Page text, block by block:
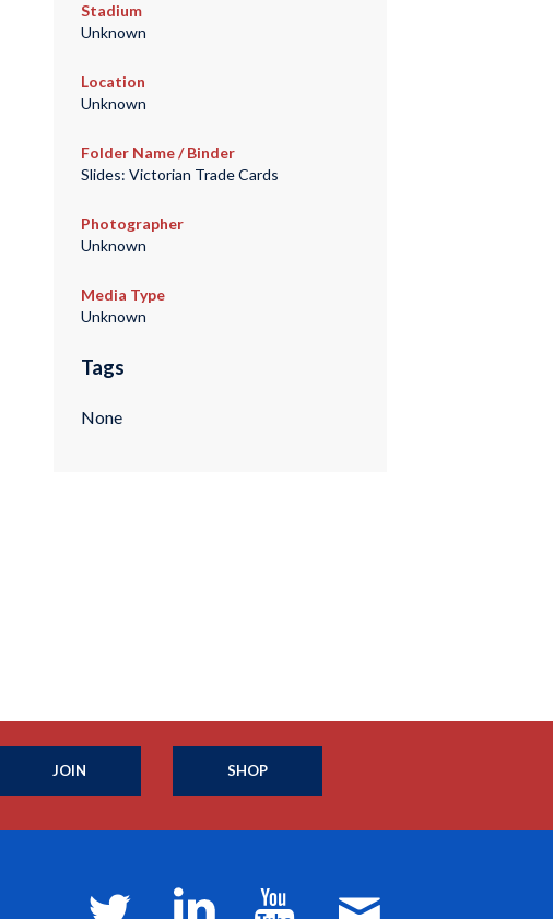
Stadium
Unknown
Location
Unknown
Folder Name / Binder
Slides: Victorian Trade Cards
Photographer
Unknown
Media Type
Unknown
Tags
None
JOIN SHOP